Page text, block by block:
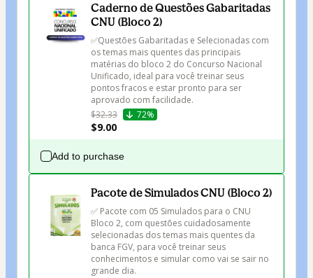
Caderno de Questões Gabaritadas
CNU (Bloco 2)
✅Questões Gabaritadas e Selecionadas com
os temas mais quentes das principais
matérias do bloco 2 do Concurso Nacional
Unificado, ideal para você treinar seus
pontos fracos e estar pronto para ser
aprovado com facilidade.
$32.33
72%
$9.00
Add to purchase
Pacote de Simulados CNU (Bloco 2)
✅ Pacote com 05 Simulados para o CNU
Bloco 2, com questões cuidadosamente
selecionadas dos temas mais quentes da
banca FGV, para você treinar seus
conhecimentos e simular como vai se sair no
grande dia.